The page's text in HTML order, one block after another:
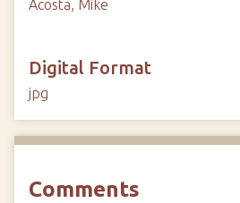
Acosta, Mike
Digital Format
jpg
Comments